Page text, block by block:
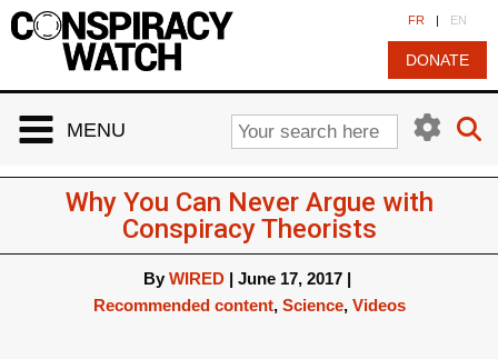
FR | EN
DONATE
MENU
Why You Can Never Argue with
Conspiracy Theorists
By WIRED| June 17, 2017|
Recommended content, Science, Videos
Cookies management panel